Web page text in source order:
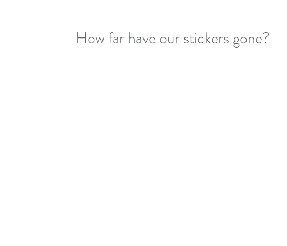
How far have our stickers gone?